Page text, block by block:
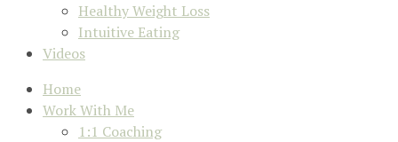
Healthy Weight Loss
Intuitive Eating
Videos
Home
Work With Me
1:1 Coaching